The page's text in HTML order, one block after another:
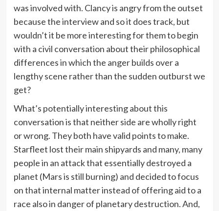
was involved with. Clancy is angry from the outset
because the interview and so it does track, but
wouldn’t it be more interesting for them to begin
with a civil conversation about their philosophical
differences in which the anger builds over a
lengthy scene rather than the sudden outburst we
get?
What’s potentially interesting about this
conversation is that neither side are wholly right
or wrong. They both have valid points to make.
Starfleet lost their main shipyards and many, many
people in an attack that essentially destroyed a
planet (Mars is still burning) and decided to focus
on that internal matter instead of offering aid to a
race also in danger of planetary destruction. And,